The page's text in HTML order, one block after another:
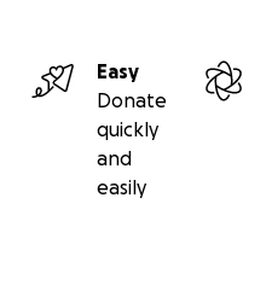
Easy
Donate
quickly
and
easily